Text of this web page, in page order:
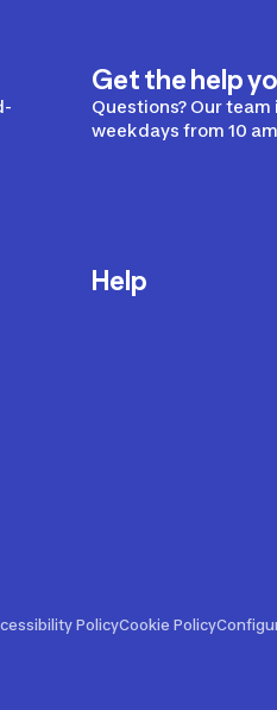
Get the help
Questions? Our team
weekdays from 10
Help
PolicyCookie Policy